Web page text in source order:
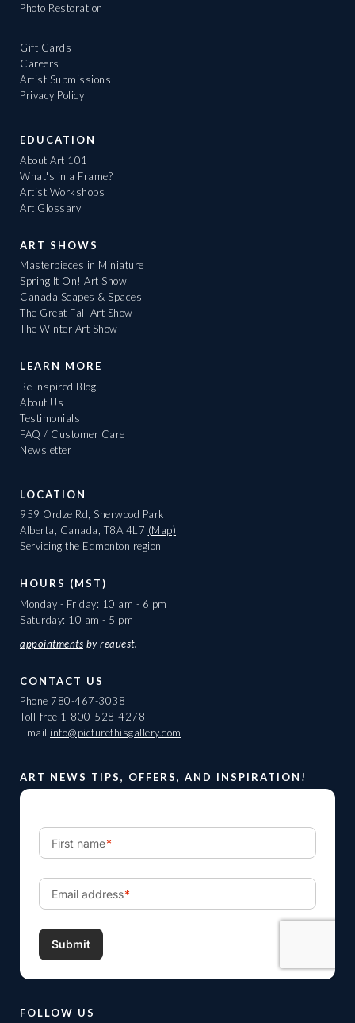
Photo Restoration
Gift Cards
Careers
Artist Submissions
Privacy Policy
EDUCATION
About Art 101
What's in a Frame?
Artist Workshops
Art Glossary
ART SHOWS
Masterpieces in Miniature
Spring It On! Art Show
Canada Scapes & Spaces
The Great Fall Art Show
The Winter Art Show
LEARN MORE
Be Inspired Blog
About Us
Testimonials
FAQ / Customer Care
Newsletter
LOCATION
959 Ordze Rd, Sherwood Park
Alberta, Canada, T8A 4L7 (Map)
Servicing the Edmonton region
HOURS (MST)
Monday - Friday: 10 am - 6 pm
Saturday: 10 am - 5 pm
appointments by request.
CONTACT US
Phone 780-467-3038
Toll-free 1-800-528-4278
Email info@picturethisgallery.com
ART NEWS TIPS, OFFERS, AND INSPIRATION!
FOLLOW US